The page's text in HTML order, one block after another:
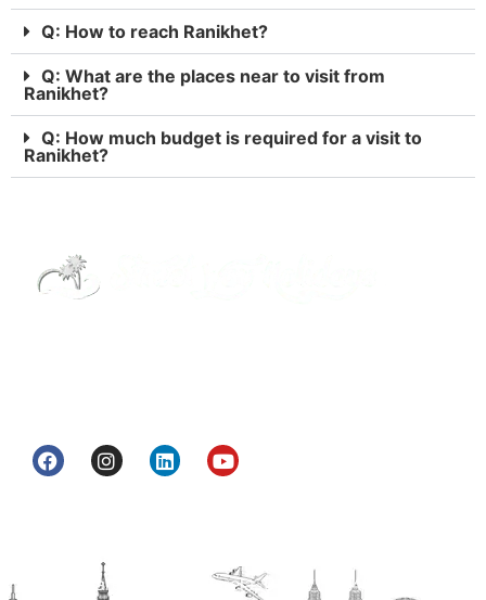
Q: How to reach Ranikhet?
Q: What are the places near to visit from
Ranikhet?
Q: How much budget is required for a visit to
Ranikhet?
H.O. : 2385, Bawana - Narela Rd, near Corporation
bank, Narela Mandi, Narela, Delhi, 110040